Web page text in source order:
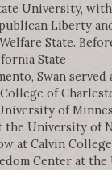
University, with
Liberty
State.
State
Swan served
of
of
University of
at Calvin
Center at